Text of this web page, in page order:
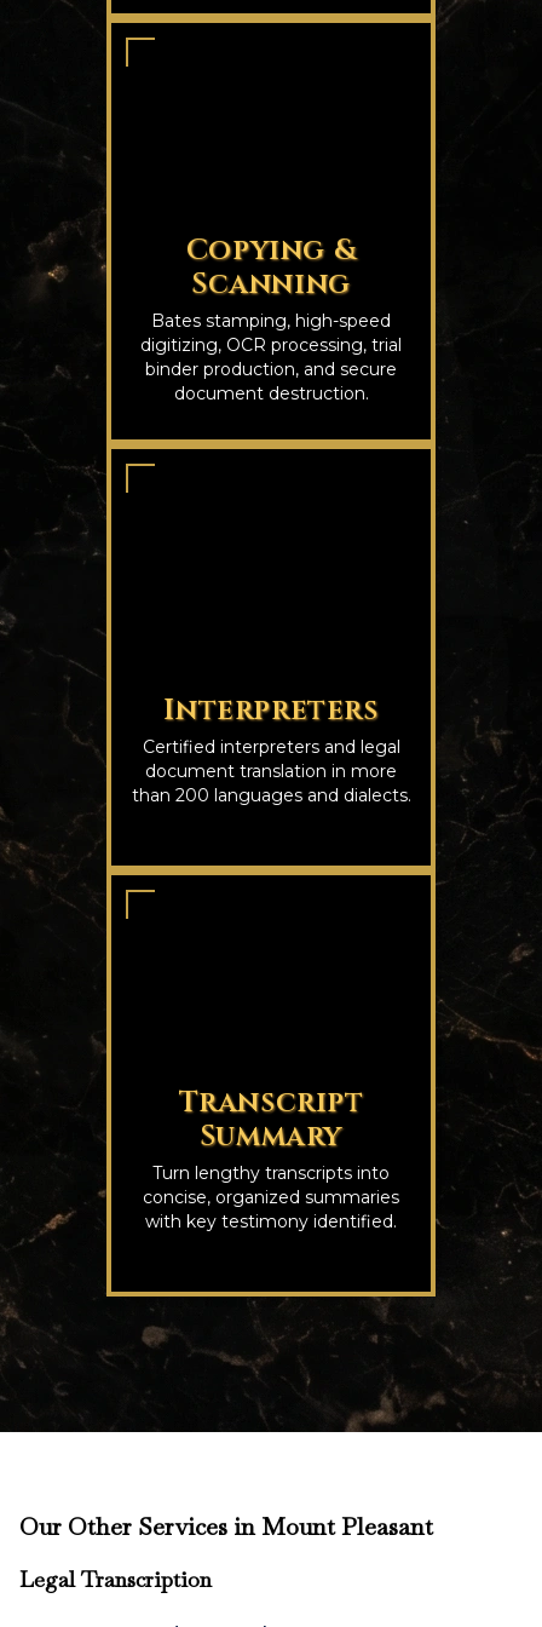
Copying &
Scanning
Bates stamping, high-speed
digitizing, OCR processing, trial
binder production, and secure
document destruction.
Interpreters
Certified interpreters and legal
document translation in more
than 200 languages and dialects.
Transcript
Summary
Turn lengthy transcripts into
concise, organized summaries
with key testimony identified.
Our Other Services in Mount Pleasant
Legal Transcription